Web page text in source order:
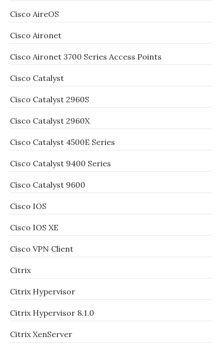
Cisco AireOS
Cisco Aironet
Cisco Aironet 3700 Series Access Points
Cisco Catalyst
Cisco Catalyst 2960S
Cisco Catalyst 2960X
Cisco Catalyst 4500E Series
Cisco Catalyst 9400 Series
Cisco Catalyst 9600
Cisco IOS
Cisco IOS XE
Cisco VPN Client
Citrix
Citrix Hypervisor
Citrix Hypervisor 8.1.0
Citrix XenServer